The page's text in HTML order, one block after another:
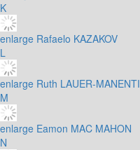
K
enlarge Rafaelo KAZAKOV
L
enlarge Ruth LAUER-MANENTI
M
enlarge Eamon MAC MAHON
N